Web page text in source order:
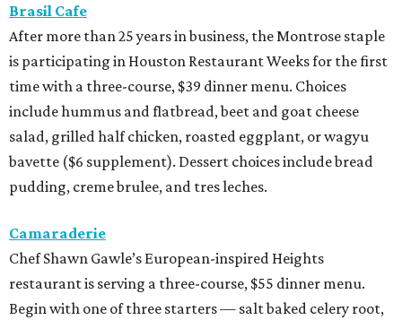
Brasil Cafe
After more than 25 years in business, the Montrose staple
is participating in Houston Restaurant Weeks for the first
time with a three-course, $39 dinner menu. Choices
include hummus and flatbread, beet and goat cheese
salad, grilled half chicken, roasted eggplant, or wagyu
bavette ($6 supplement). Dessert choices include bread
pudding, creme brulee, and tres leches.
Camaraderie
Chef Shawn Gawle’s European-inspired Heights
restaurant is serving a three-course, $55 dinner menu.
Begin with one of three starters — salt baked celery root,